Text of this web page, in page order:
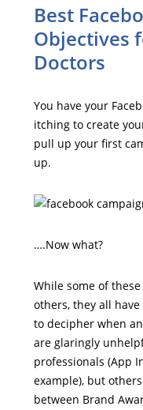
Best
Objectives
Doctors
You have your
itching to create
pull up your first
up.
….Now what?
While some of
others, they all
to decipher when
are glaringly
professionals (App
example), but
between Brand